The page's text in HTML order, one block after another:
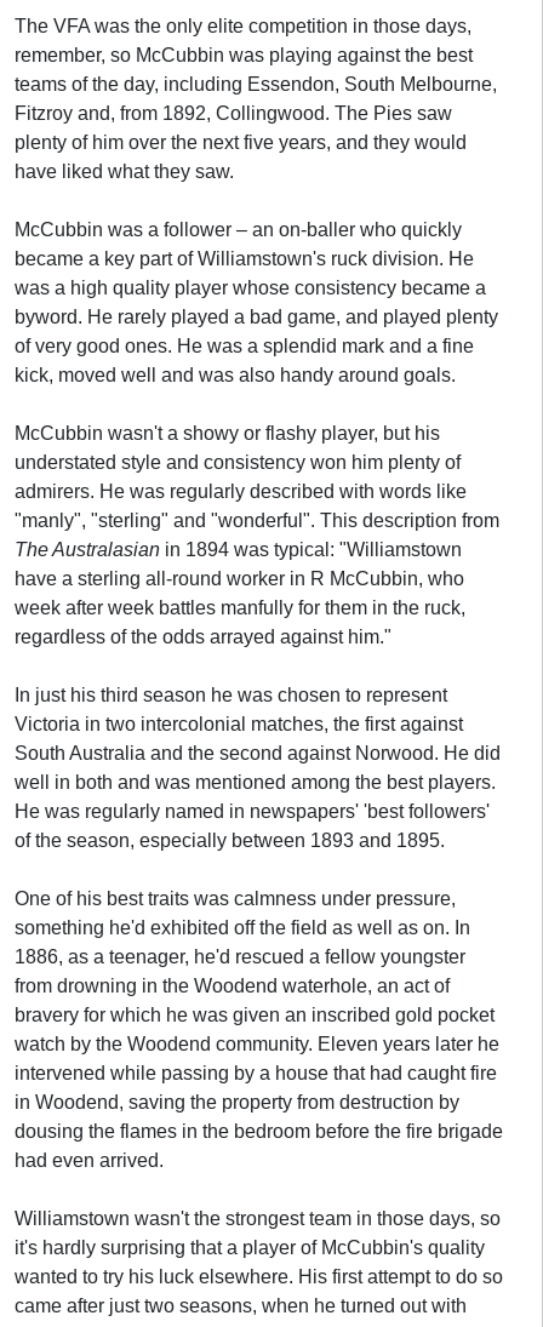
The VFA was the only elite competition in those days,
remember, so McCubbin was playing against the best
teams of the day, including Essendon, South Melbourne,
Fitzroy and, from 1892, Collingwood. The Pies saw
plenty of him over the next five years, and they would
have liked what they saw.
McCubbin was a follower – an on-baller who quickly
became a key part of Williamstown's ruck division. He
was a high quality player whose consistency became a
byword. He rarely played a bad game, and played plenty
of very good ones. He was a splendid mark and a fine
kick, moved well and was also handy around goals.
McCubbin wasn't a showy or flashy player, but his
understated style and consistency won him plenty of
admirers. He was regularly described with words like
"manly", "sterling" and "wonderful". This description from
The Australasian in 1894 was typical: "Williamstown
have a sterling all-round worker in R McCubbin, who
week after week battles manfully for them in the ruck,
regardless of the odds arrayed against him."
In just his third season he was chosen to represent
Victoria in two intercolonial matches, the first against
South Australia and the second against Norwood. He did
well in both and was mentioned among the best players.
He was regularly named in newspapers' 'best followers'
of the season, especially between 1893 and 1895.
One of his best traits was calmness under pressure,
something he'd exhibited off the field as well as on. In
1886, as a teenager, he'd rescued a fellow youngster
from drowning in the Woodend waterhole, an act of
bravery for which he was given an inscribed gold pocket
watch by the Woodend community. Eleven years later he
intervened while passing by a house that had caught fire
in Woodend, saving the property from destruction by
dousing the flames in the bedroom before the fire brigade
had even arrived.
Williamstown wasn't the strongest team in those days, so
it's hardly surprising that a player of McCubbin's quality
wanted to try his luck elsewhere. His first attempt to do so
came after just two seasons, when he turned out with